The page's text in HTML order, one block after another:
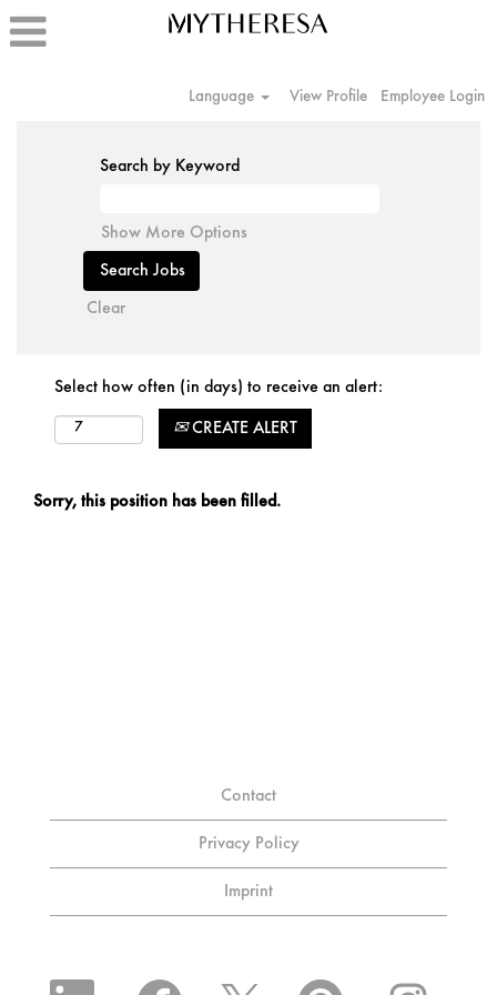
Language View Profile Employee Login
Search by Keyword
Show More Options
Clear
Select how often (in days) to receive an alert:
CREATE ALERT
Sorry, this position has been filled.
Contact
Privacy Policy
Imprint
O
O
O
O